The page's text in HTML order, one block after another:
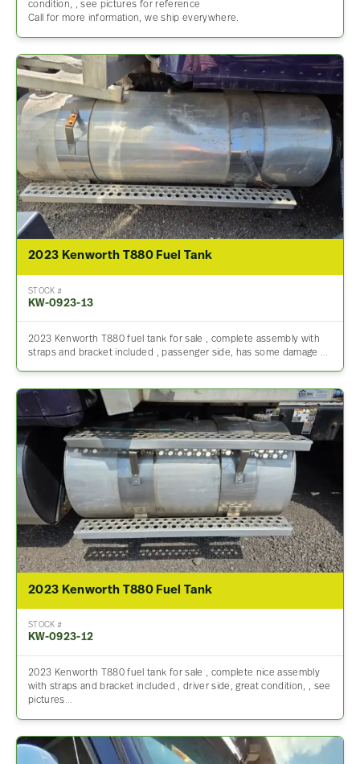
condition, , see pictures for reference
Call for more information, we ship everywhere.
2023 Kenworth T880 Fuel Tank
STOCK #
KW-0923-13
2023 Kenworth T880 fuel tank for sale , complete assembly with
straps and bracket included , passenger side, has some damage …
2023 Kenworth T880 Fuel Tank
STOCK #
KW-0923-12
2023 Kenworth T880 fuel tank for sale , complete nice assembly
with straps and bracket included , driver side, great condition, , see
pictures…